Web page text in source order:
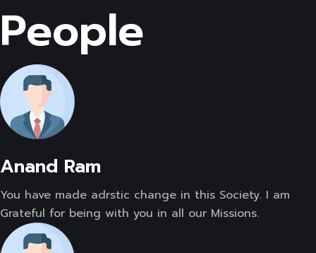
People
Anand Ram
You have made adrstic change in this Society. I am
Grateful for being with you in all our Missions.